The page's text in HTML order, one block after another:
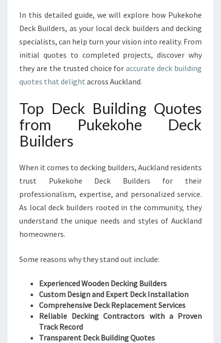
R
X
C
E
L
E
C
E
W
H
C
S
T
O
C
I
N
G
Q
O
In this detailed guide, we will explore how Pukekohe
Deck Builders, as your local deck builders and decking
specialists, can help turn your vision into reality. From
initial quotes to completed projects, discover why
they are the trusted choice foraccurate deck building
quotes that delight across Auckland.
Top Deck Building Quotes
from Pukekohe Deck
Builders
When it comes to decking builders, Auckland residents
trust Pukekohe Deck Builders for their
professionalism, expertise, and personalized service.
As local deck builders rooted in the community, they
understand the unique needs and styles of Auckland
homeowners.
Some reasons why they stand out include:
Experienced Wooden Decking Builders
Custom Design and Expert Deck Installation
Comprehensive Deck Replacement Services
Reliable Decking Contractors with a Proven
Track Record
Transparent Deck Building Quotes